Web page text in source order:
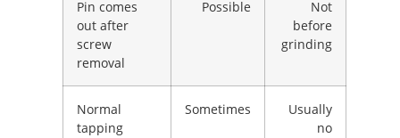
Pin comes
out after
screw
removal
Possible
Not
before
grinding
Normal
tapping
Sometimes
Usually
no